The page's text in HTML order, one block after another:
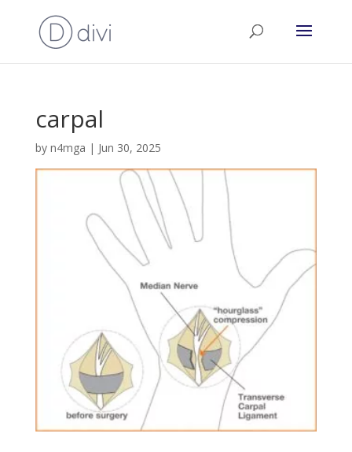
carpal
by n4mga | Jun 30, 2025